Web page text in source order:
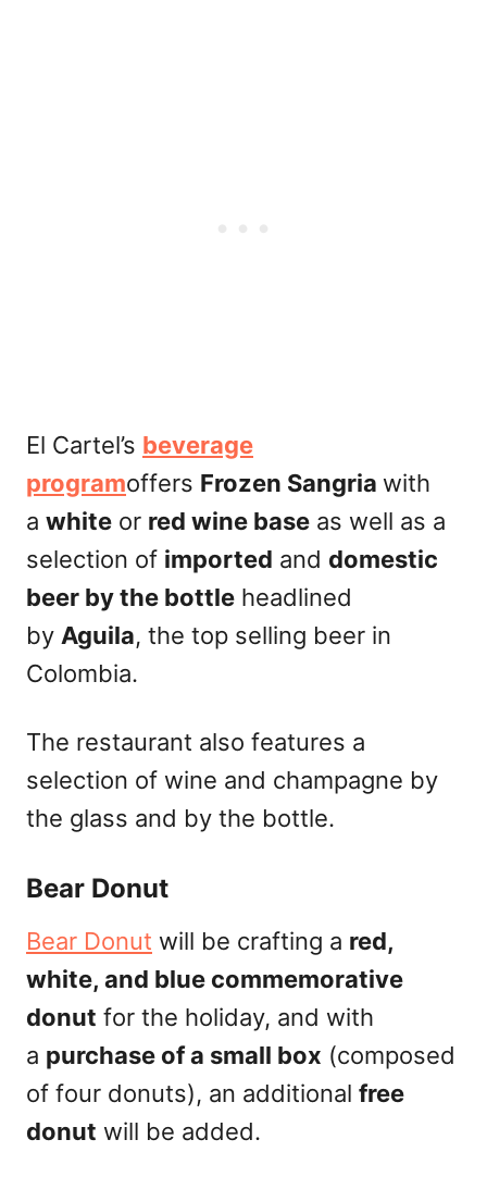
El Cartel’s beverage
programoffers Frozen Sangria with
a white or red wine base as well as a
selection of imported and domestic
beer by the bottle headlined
by Aguila, the top selling beer in
Colombia.
The restaurant also features a
selection of wine and champagne by
the glass and by the bottle.
Bear Donut
Bear Donut will be crafting a red,
white, and blue commemorative
donut for the holiday, and with
a purchase of a small box (composed
of four donuts), an additional free
donut will be added.